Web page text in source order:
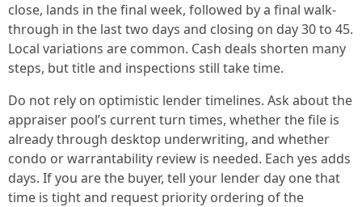
close, lands in the final week, followed by a final walk-
through in the last two days and closing on day 30 to 45.
Local variations are common. Cash deals shorten many
steps, but title and inspections still take time.
Do not rely on optimistic lender timelines. Ask about the
appraiser pool’s current turn times, whether the file is
already through desktop underwriting, and whether
condo or warrantability review is needed. Each yes adds
days. If you are the buyer, tell your lender day one that
time is tight and request priority ordering of the